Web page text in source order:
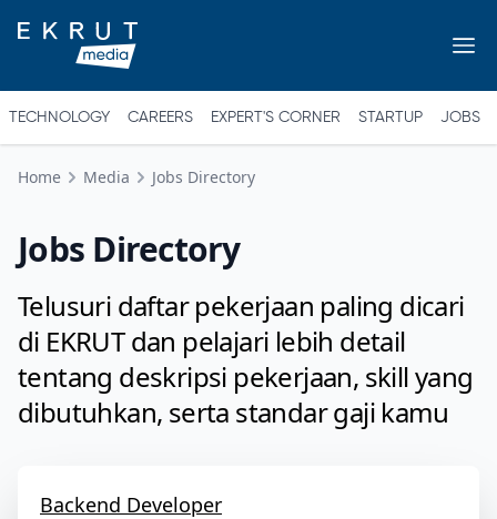
TECHNOLOGY CAREERS EXPERT'S CORNER STARTUP JOBS
Home Media Jobs Directory
Jobs Directory
Telusuri daftar pekerjaan paling dicari
di EKRUT dan pelajari lebih detail
tentang deskripsi pekerjaan, skill yang
dibutuhkan, serta standar gaji kamu
Backend Developer